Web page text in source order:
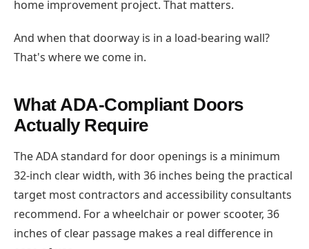
home improvement project. That matters.
And when that doorway is in a load-bearing wall?
That's where we come in.
What ADA-Compliant Doors
Actually Require
The ADA standard for door openings is a minimum
32-inch clear width, with 36 inches being the practical
target most contractors and accessibility consultants
recommend. For a wheelchair or power scooter, 36
inches of clear passage makes a real difference in